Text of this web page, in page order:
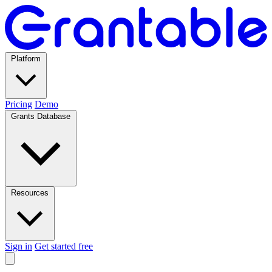
Pricing Demo
Sign in Get started free